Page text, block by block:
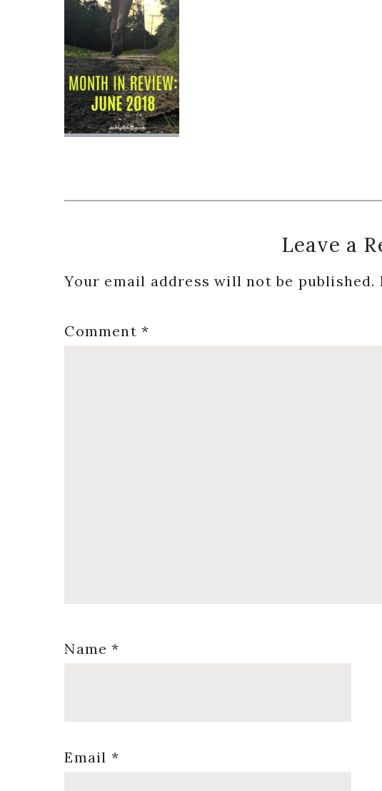
Interactions
Leave a
Your email address will not be published.
Comment*
Name*
Email *